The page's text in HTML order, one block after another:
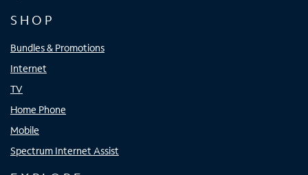
SHOP
Bundles & Promotions
Internet
TV
Home Phone
Mobile
Spectrum Internet Assist